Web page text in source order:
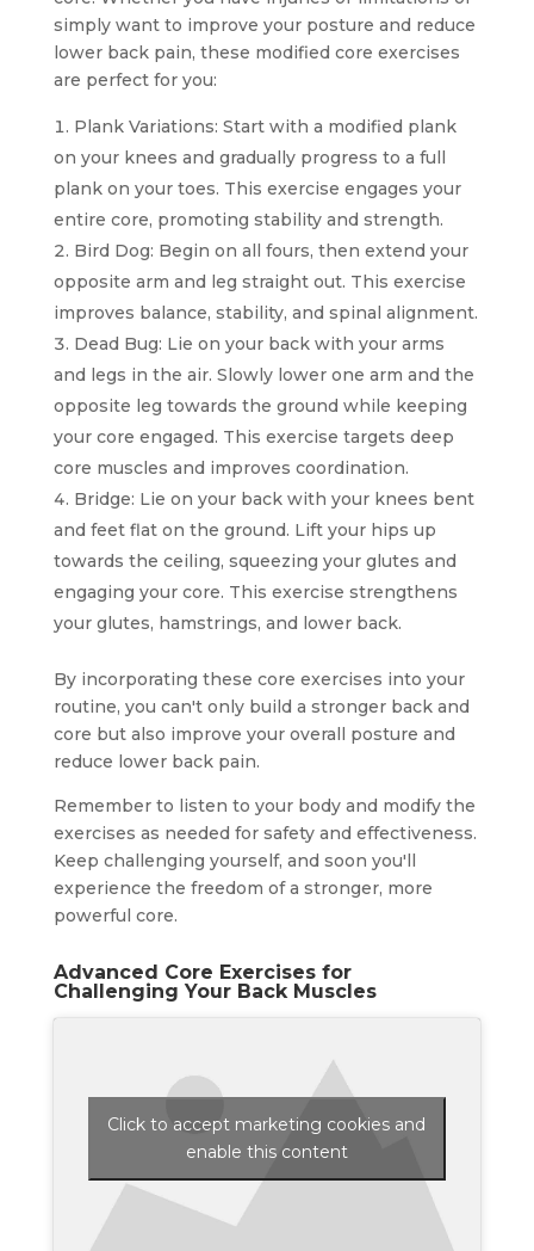
simply want to improve your posture and reduce
lower back pain, these modified core exercises
are perfect for you:
Plank Variations: Start with a modified plank
on your knees and gradually progress to a full
plank on your toes. This exercise engages your
entire core, promoting stability and strength.
Bird Dog: Begin on all fours, then extend your
opposite arm and leg straight out. This exercise
improves balance, stability, and spinal alignment.
Dead Bug: Lie on your back with your arms
and legs in the air. Slowly lower one arm and the
opposite leg towards the ground while keeping
your core engaged. This exercise targets deep
core muscles and improves coordination.
Bridge: Lie on your back with your knees bent
and feet flat on the ground. Lift your hips up
towards the ceiling, squeezing your glutes and
engaging your core. This exercise strengthens
your glutes, hamstrings, and lower back.
By incorporating these core exercises into your
routine, you can't only build a stronger back and
core but also improve your overall posture and
reduce lower back pain.
Remember to listen to your body and modify the
exercises as needed for safety and effectiveness.
Keep challenging yourself, and soon you'll
experience the freedom of a stronger, more
powerful core.
Advanced Core Exercises for
Challenging Your Back Muscles
Click to accept marketing cookies and
enable this content